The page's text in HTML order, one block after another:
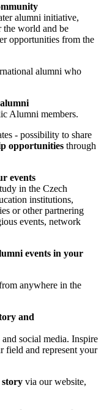
alumni initiative,
the world and be
opportunities from the
alumni who
alumni
Alumni members.
- possibility to share
opportunities through
events
in the Czech
institutions,
or other partnering
events, network
events in your
anywhere in the
and
social media. Inspire
field and represent your
via our website,